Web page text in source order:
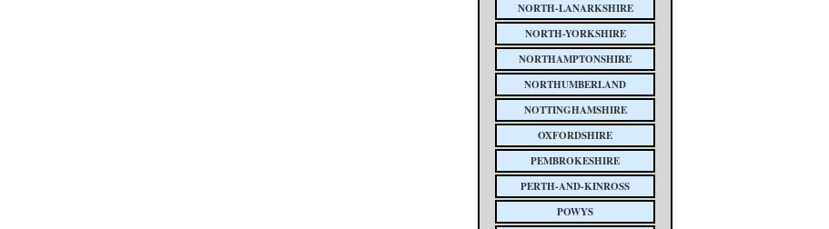
NORTH-LANARKSHIRE
NORTH-YORKSHIRE
NORTHAMPTONSHIRE
NORTHUMBERLAND
NOTTINGHAMSHIRE
OXFORDSHIRE
PEMBROKESHIRE
PERTH-AND-KINROSS
POWYS